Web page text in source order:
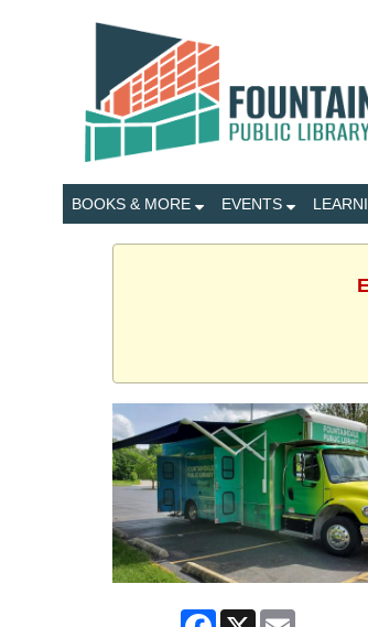
BOOKS & MORE EVENTS
Facebook
X